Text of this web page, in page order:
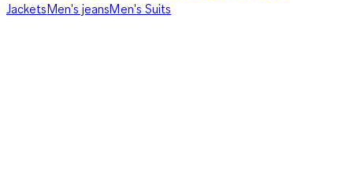
JacketsMen's jeansMen's Suits